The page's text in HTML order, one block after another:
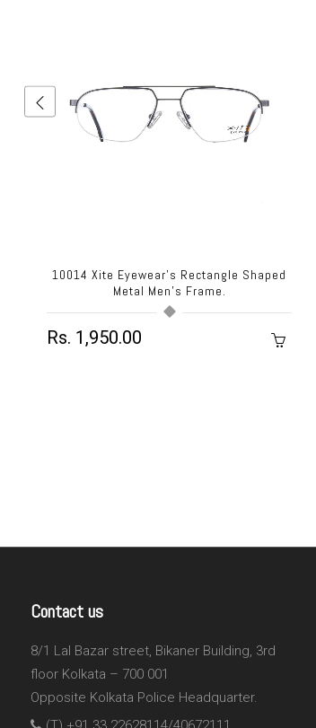
10014 Xite Eyewear's Rectangle Shaped
Metal Men's Frame.
Rs. 1,950.00
Contact us
8/1 Lal Bazar street, Bikaner Building, 3rd
floor Kolkata – 700 001
Opposite Kolkata Police Headquarter.